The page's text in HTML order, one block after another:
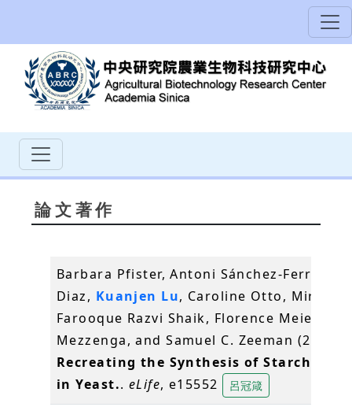
論文著作
Barbara Pfister, Antoni Sánchez-Ferrer,
Diaz, Kuanjen Lu, Caroline Otto, Mirko
Farooque Razvi Shaik, Florence Meier,
Mezzenga, and Samuel C. Zeeman (2016)
Recreating the Synthesis of Starch
in Yeast.. eLife, e15552 呂冠箴